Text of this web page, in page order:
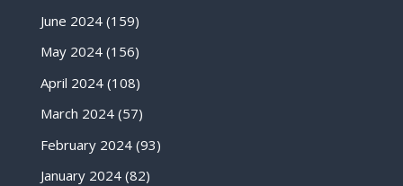
June 2024(159)
May 2024(156)
April 2024(108)
March 2024(57)
February 2024(93)
January 2024(82)